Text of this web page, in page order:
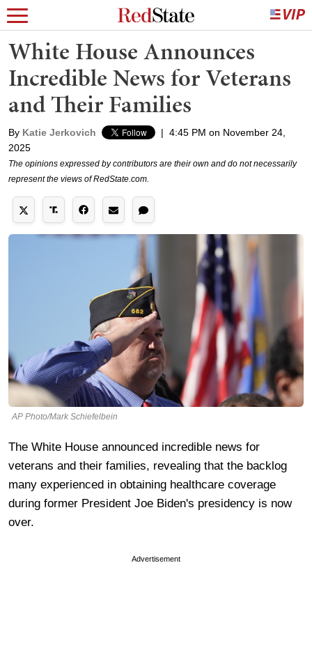
White House Announces
Incredible News for Veterans
and Their Families
By Katie Jerkovich | 4:45 PM on November 24,
2025
The opinions expressed by contributors are their own and do not necessarily
represent the views of RedState.com.
AP Photo/Mark Schiefelbein
The White House announced incredible news for
veterans and their families, revealing that the backlog
many experienced in obtaining healthcare coverage
during former President Joe Biden's presidency is now
over.
Advertisement